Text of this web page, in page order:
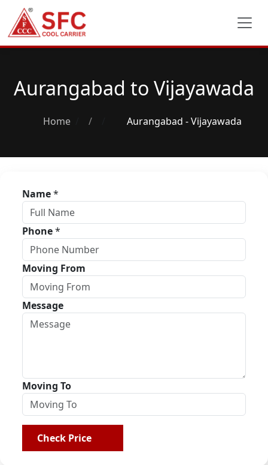
Aurangabad to Vijayawada
Home / Aurangabad - Vijayawada
Name*
Phone*
Moving From
Message
Moving To
Check Price